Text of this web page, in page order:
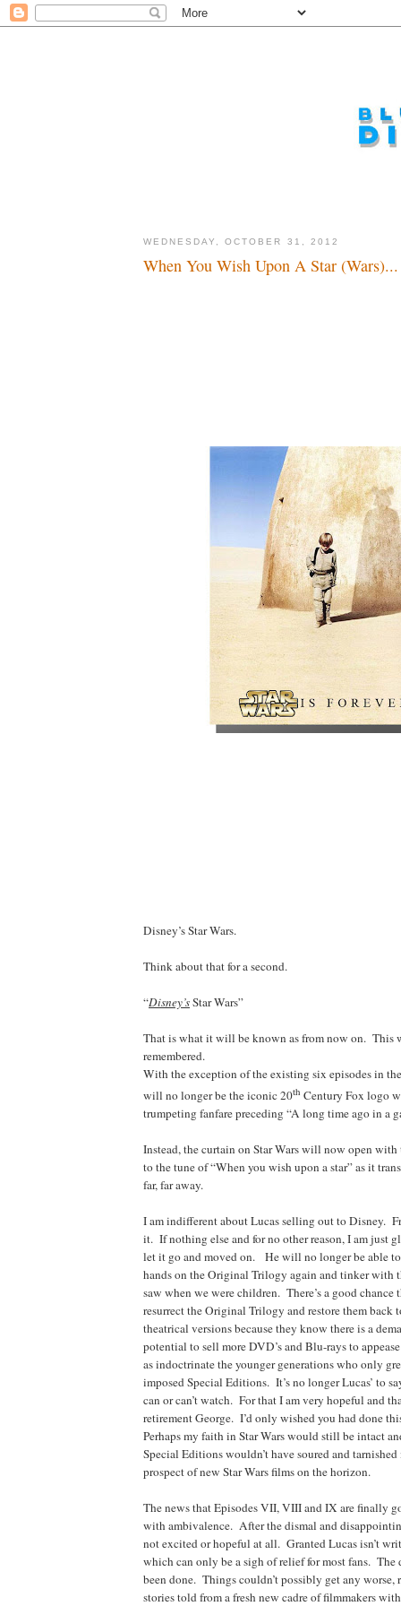
WEDNESDAY, OCTOBER 31, 2012
When You Wish Upon A Star (Wars)...
Disney’s Star Wars.
Think about that for a second.
“Disney’sStar Wars”
That is what it will be known as from now on. This
remembered.
With the exception of the existing six episodes in
will no longer be the iconic 20th Century Fox logo
trumpeting fanfare preceding “A long time ago in a
Instead, the curtain on Star Wars will now open
to the tune of “When you wish upon a star” as it
far, far away.
I am indifferent about Lucas selling out to Disney.
it. If nothing else and for no other reason, I am just
let it go and moved on. He will no longer be able
hands on the Original Trilogy again and tinker with
saw when we were children. There’s a good
resurrect the Original Trilogy and restore them back
theatrical versions because they know there is a
potential to sell more DVD’s and Blu-rays to
as indoctrinate the younger generations who only
imposed Special Editions. It’s no longer Lucas’ to
can or can’t watch. For that I am very hopeful and
retirement George. I’d only wished you had done
Perhaps my faith in Star Wars would still be intact
Special Editions wouldn’t have soured and
prospect of new Star Wars films on the horizon.
The news that Episodes VII, VIII and IX are finally
with ambivalence. After the dismal and
not excited or hopeful at all. Granted Lucas isn’t
which can only be a sigh of relief for most fans. The
been done. Things couldn’t possibly get any
stories told from a fresh new cadre of filmmakers